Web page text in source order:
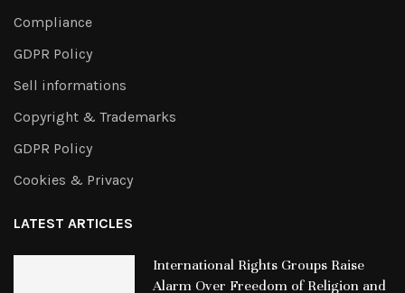
Compliance
GDPR Policy
Sell informations
Copyright & Trademarks
GDPR Policy
Cookies & Privacy
LATEST ARTICLES
International Rights Groups Raise
Alarm Over Freedom of Religion and